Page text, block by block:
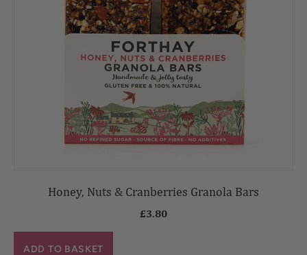
Honey, Nuts & Cranberries Granola Bars
£3.80
ADD TO BASKET